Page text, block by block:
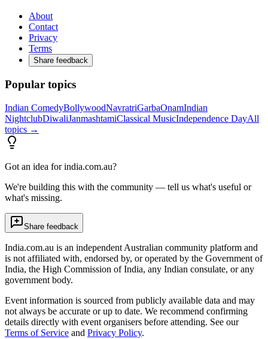
About
Contact
Privacy
Terms
Share feedback
Popular topics
Indian ComedyBollywoodNavratriGarbaOnamIndian
NightclubDiwaliJanmashtamiClassical MusicIndependence DayAll
topics →
Got an idea for india.com.au?
We're building this with the community — tell us what's useful or
what's missing.
Share feedback
India.com.au is an independent Australian community platform and
is not affiliated with, endorsed by, or operated by the Government of
India, the High Commission of India, any Indian consulate, or any
government body.
Event information is sourced from publicly available data and may
not always be accurate or up to date. We recommend confirming
details directly with event organisers before attending. See our
Terms of Service and Privacy Policy.